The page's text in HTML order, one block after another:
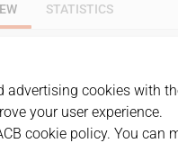
STATISTICS
advertising cookies with
your user experience.
cookie policy. You can